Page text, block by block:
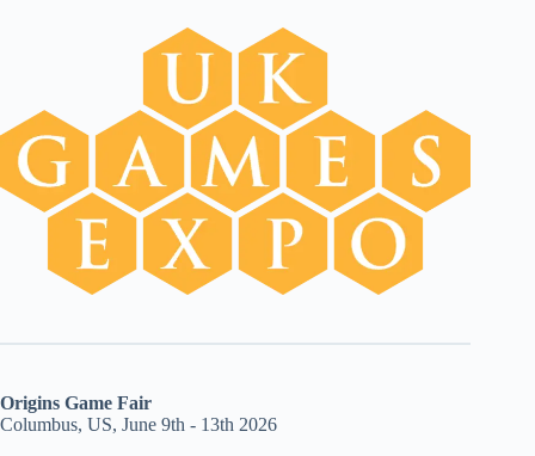
Origins Game Fair
Columbus, US, June 9th - 13th 2026